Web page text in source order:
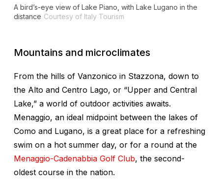
A bird’s-eye view of Lake Piano, with Lake Lugano in the
distance Courtesy of Italy Tourism
Mountains and microclimates
From the hills of Vanzonico in Stazzona, down to
the Alto and Centro Lago, or “Upper and Central
Lake,” a world of outdoor activities awaits.
Menaggio, an ideal midpoint between the lakes of
Como and Lugano, is a great place for a refreshing
swim on a hot summer day, or for a round at the
Menaggio-Cadenabbia Golf Club, the second-
oldest course in the nation.